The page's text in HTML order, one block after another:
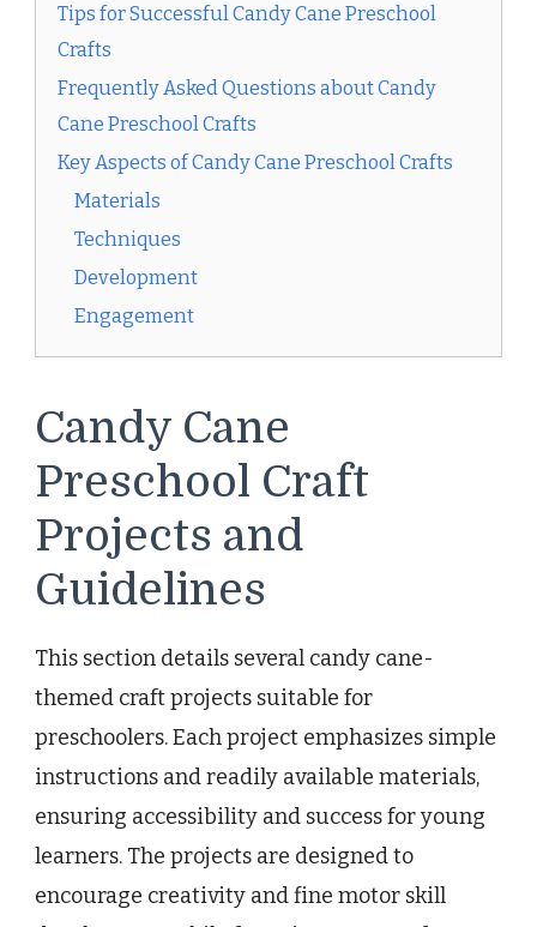
Tips for Successful Candy Cane Preschool
Crafts
Frequently Asked Questions about Candy
Cane Preschool Crafts
Key Aspects of Candy Cane Preschool Crafts
Materials
Techniques
Development
Engagement
Candy Cane
Preschool Craft
Projects and
Guidelines
This section details several candy cane-
themed craft projects suitable for
preschoolers. Each project emphasizes simple
instructions and readily available materials,
ensuring accessibility and success for young
learners. The projects are designed to
encourage creativity and fine motor skill